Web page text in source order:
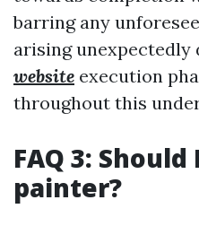
barring any
arising unexpectedly
website execution
throughout this
FAQ 3:
painter?